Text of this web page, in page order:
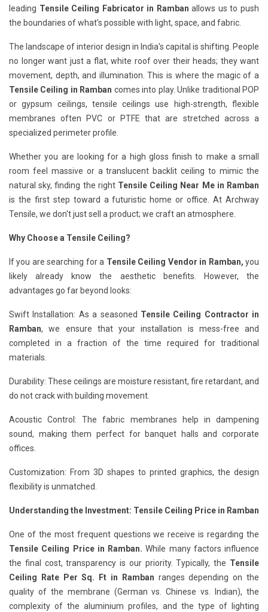
leading Tensile Ceiling Fabricator in Ramban allows us to push
the boundaries of what’s possible with light, space, and fabric.
The landscape of interior design in India's capital is shifting. People
no longer want just a flat, white roof over their heads; they want
movement, depth, and illumination. This is where the magic of a
Tensile Ceiling in Ramban comes into play. Unlike traditional POP
or gypsum ceilings, tensile ceilings use high-strength, flexible
membranes often PVC or PTFE that are stretched across a
specialized perimeter profile.
Whether you are looking for a high gloss finish to make a small
room feel massive or a translucent backlit ceiling to mimic the
natural sky, finding the right Tensile Ceiling Near Me in Ramban
is the first step toward a futuristic home or office. At Archway
Tensile, we don't just sell a product; we craft an atmosphere.
Why Choose a Tensile Ceiling?
If you are searching for a Tensile Ceiling Vendor in Ramban, you
likely already know the aesthetic benefits. However, the
advantages go far beyond looks:
Swift Installation: As a seasoned Tensile Ceiling Contractor in
Ramban, we ensure that your installation is mess-free and
completed in a fraction of the time required for traditional
materials.
Durability: These ceilings are moisture resistant, fire retardant, and
do not crack with building movement.
Acoustic Control: The fabric membranes help in dampening
sound, making them perfect for banquet halls and corporate
offices.
Customization: From 3D shapes to printed graphics, the design
flexibility is unmatched.
Understanding the Investment: Tensile Ceiling Price in Ramban
One of the most frequent questions we receive is regarding the
Tensile Ceiling Price in Ramban. While many factors influence
the final cost, transparency is our priority. Typically, the Tensile
Ceiling Rate Per Sq. Ft in Ramban ranges depending on the
quality of the membrane (German vs. Chinese vs. Indian), the
complexity of the aluminium profiles, and the type of lighting